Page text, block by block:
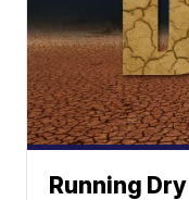
Running Dry